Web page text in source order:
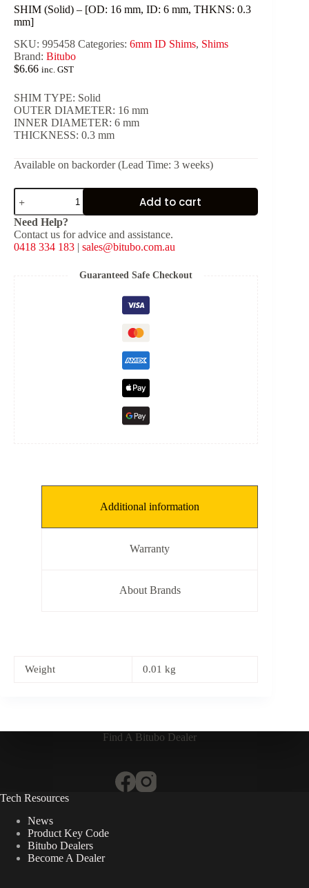
SHIM (Solid) – [OD: 16 mm, ID: 6 mm, THKNS: 0.3
mm]
SKU: 995458 Categories: 6mm ID Shims, Shims
Brand: Bitubo
$6.66 inc. GST
SHIM TYPE: Solid
OUTER DIAMETER: 16 mm
INNER DIAMETER: 6 mm
THICKNESS: 0.3 mm
Available on backorder (Lead Time: 3 weeks)
SHIM
(Solid)
-
[OD:
16
mm,
Add to cart
Need Help?
Contact us for advice and assistance.
0418 334 183 | sales@bitubo.com.au
Guaranteed Safe Checkout
Additional information
Warranty
About Brands
Weight 0.01 kg
Find A Bitubo Dealer
Tech Resources
News
Product Key Code
Bitubo Dealers
Become A Dealer